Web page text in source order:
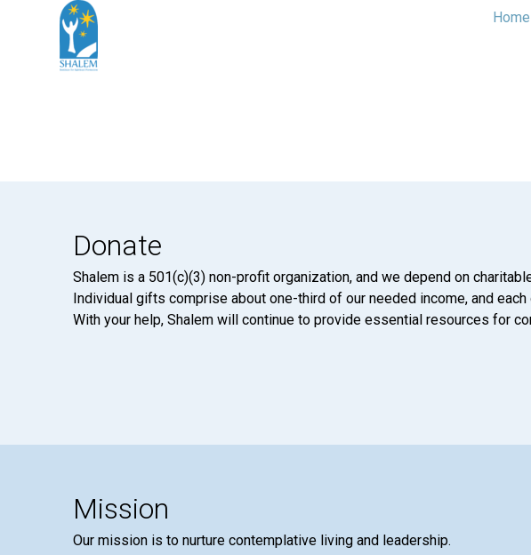
Home
Donate
Shalem is a 501(c)(3) non-profit organization, and we depend on
Individual gifts comprise about one-third of our needed income, and
With your help, Shalem will continue to provide essential resources for
Mission
Our mission is to nurture contemplative living and leadership.